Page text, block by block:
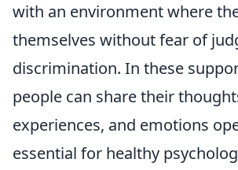
with an environment where
themselves without fear of
discrimination. In these
people can share their
experiences, and emotions
essential for healthy